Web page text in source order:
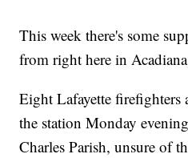
This week there's some
from right here in
Eight Lafayette
the station Monday
Charles Parish, unsure of